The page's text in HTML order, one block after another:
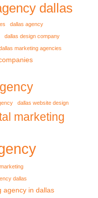
dallas
dallas agency
dallas design company
marketing agencies
dallas website design
marketing
marketing
dallas
agency in dallas